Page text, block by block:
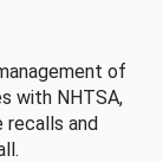
of
with NHTSA,
recalls and